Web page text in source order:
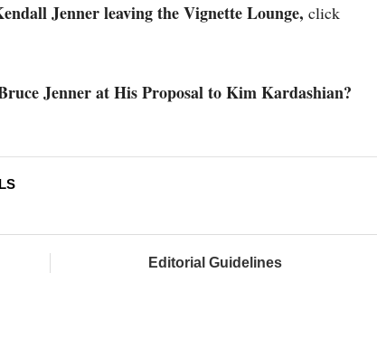
Jenner leaving the Vignette Lounge, click
Jenner at His Proposal to Kim Kardashian?
Editorial Guidelines